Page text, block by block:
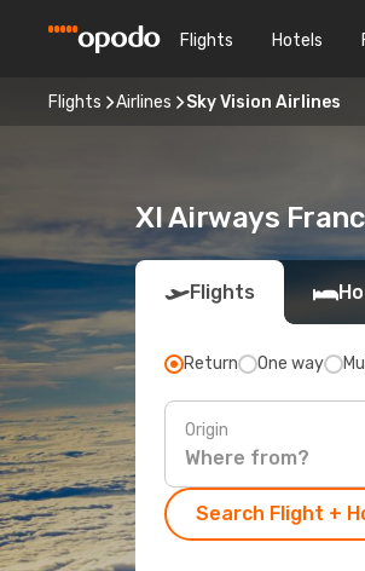
Flights Hotels
Flights Airlines Sky Vision Airlines
Xl Airways
Flights
Return One way
Origin
Search Flight +